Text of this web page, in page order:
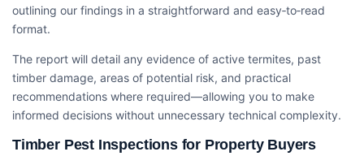
outlining our findings in a straightforward and easy‑to‑read
format.
The report will detail any evidence of active termites, past
timber damage, areas of potential risk, and practical
recommendations where required—allowing you to make
informed decisions without unnecessary technical complexity.
Timber Pest Inspections for Property Buyers